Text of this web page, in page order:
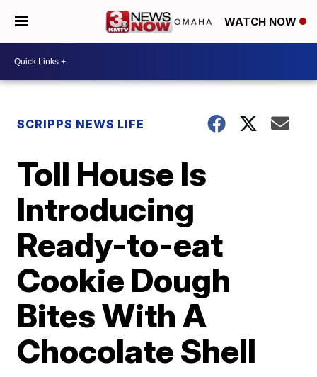
WATCH NOW
SCRIPPS NEWS LIFE
Toll House Is
Introducing
Ready-to-eat
Cookie Dough
Bites With A
Chocolate Shell